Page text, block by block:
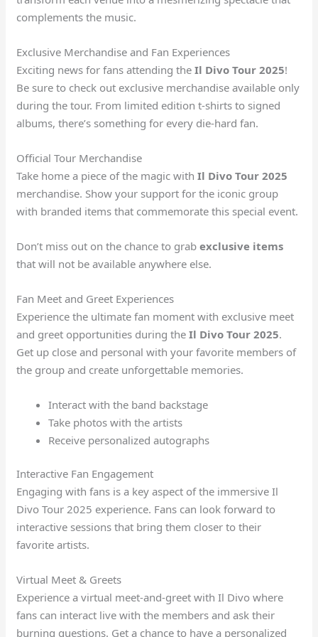
complements the music.
Exclusive Merchandise and Fan Experiences
Exciting news for fans attending theIl Divo Tour 2025!
Be sure to check out exclusive merchandise available only
during the tour. From limited edition t-shirts to signed
albums, there’s something for every die-hard fan.
Official Tour Merchandise
Take home a piece of the magic withIl Divo Tour 2025
merchandise. Show your support for the iconic group
with branded items that commemorate this special event.
Don’t miss out on the chance to grabexclusive items
that will not be available anywhere else.
Fan Meet and Greet Experiences
Experience the ultimate fan moment with exclusive meet
and greet opportunities during theIl Divo Tour 2025.
Get up close and personal with your favorite members of
the group and create unforgettable memories.
Interact with the band backstage
Take photos with the artists
Receive personalized autographs
Interactive Fan Engagement
Engaging with fans is a key aspect of the immersive Il
Divo Tour 2025 experience. Fans can look forward to
interactive sessions that bring them closer to their
favorite artists.
Virtual Meet & Greets
Experience a virtual meet-and-greet with Il Divo where
fans can interact live with the members and ask their
burning questions. Get a chance to have a personalized